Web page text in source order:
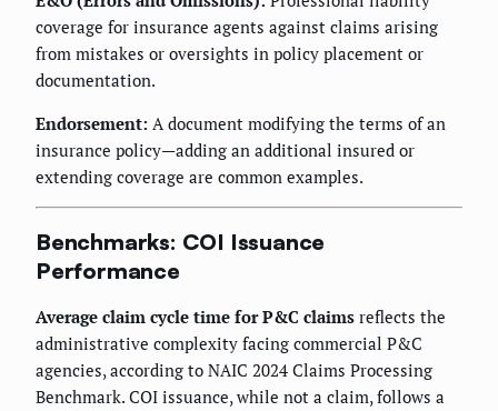
coverage for insurance agents against claims arising
from mistakes or oversights in policy placement or
documentation.
Endorsement: A document modifying the terms of an
insurance policy—adding an additional insured or
extending coverage are common examples.
Benchmarks: COI Issuance
Performance
Average claim cycle time for P&C claims reflects the
administrative complexity facing commercial P&C
agencies, according to NAIC 2024 Claims Processing
Benchmark. COI issuance, while not a claim, follows a